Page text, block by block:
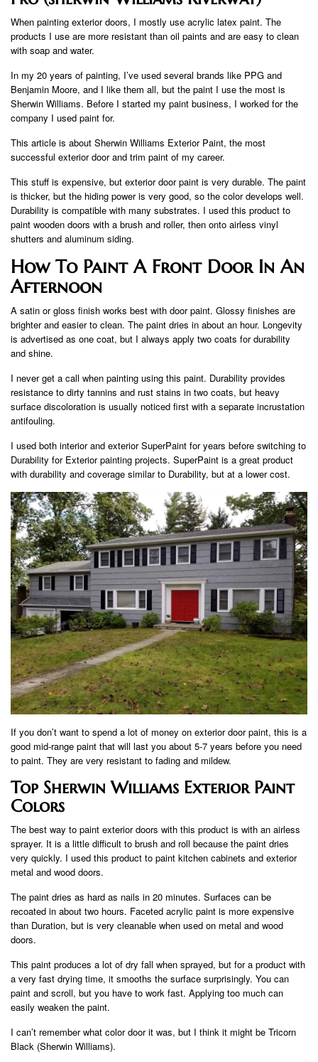
When painting exterior doors, I mostly use acrylic latex paint. The
products I use are more resistant than oil paints and are easy to clean
with soap and water.
In my 20 years of painting, I’ve used several brands like PPG and
Benjamin Moore, and I like them all, but the paint I use the most is
Sherwin Williams. Before I started my paint business, I worked for the
company I used paint for.
This article is about Sherwin Williams Exterior Paint, the most
successful exterior door and trim paint of my career.
This stuff is expensive, but exterior door paint is very durable. The paint
is thicker, but the hiding power is very good, so the color develops well.
Durability is compatible with many substrates. I used this product to
paint wooden doors with a brush and roller, then onto airless vinyl
shutters and aluminum siding.
How To Paint A Front Door In An
Afternoon
A satin or gloss finish works best with door paint. Glossy finishes are
brighter and easier to clean. The paint dries in about an hour. Longevity
is advertised as one coat, but I always apply two coats for durability
and shine.
I never get a call when painting using this paint. Durability provides
resistance to dirty tannins and rust stains in two coats, but heavy
surface discoloration is usually noticed first with a separate incrustation
antifouling.
I used both interior and exterior SuperPaint for years before switching to
Durability for Exterior painting projects. SuperPaint is a great product
with durability and coverage similar to Durability, but at a lower cost.
If you don’t want to spend a lot of money on exterior door paint, this is a
good mid-range paint that will last you about 5-7 years before you need
to paint. They are very resistant to fading and mildew.
Top Sherwin Williams Exterior Paint
Colors
The best way to paint exterior doors with this product is with an airless
sprayer. It is a little difficult to brush and roll because the paint dries
very quickly. I used this product to paint kitchen cabinets and exterior
metal and wood doors.
The paint dries as hard as nails in 20 minutes. Surfaces can be
recoated in about two hours. Faceted acrylic paint is more expensive
than Duration, but is very cleanable when used on metal and wood
doors.
This paint produces a lot of dry fall when sprayed, but for a product with
a very fast drying time, it smooths the surface surprisingly. You can
paint and scroll, but you have to work fast. Applying too much can
easily weaken the paint.
I can’t remember what color door it was, but I think it might be Tricorn
Black (Sherwin Williams).